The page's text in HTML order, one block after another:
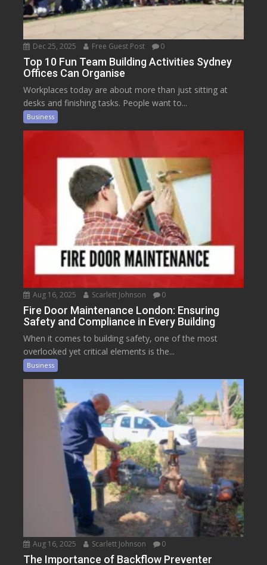
Dec 25, 2025 Free Guest Post 0
Top 10 Fun Team Building Activities Sydney
Offices Can Organise
Workplaces today are about more than just sitting at
desks and finishing tasks. People want to...
Business
Aug 16, 2025 Scarlett Johnson 0
Fire Door Maintenance London: Ensuring
Safety and Compliance in Every Building
When it comes to building safety, one of the most
overlooked yet critical elements is the...
Business
Aug 16, 2025 Scarlett Johnson 0
The Importance of Backflow Preventer